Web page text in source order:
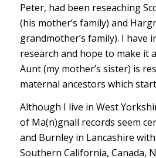
Peter, had been reseaching
(his mother’s family) and
grandmother’s family). I have
research and hope to make it
Aunt (my mother’s sister) is
maternal ancestors which
Although I live in West
of Ma(n)gnall records seem
and Burnley in Lancashire
Southern California, Canada,